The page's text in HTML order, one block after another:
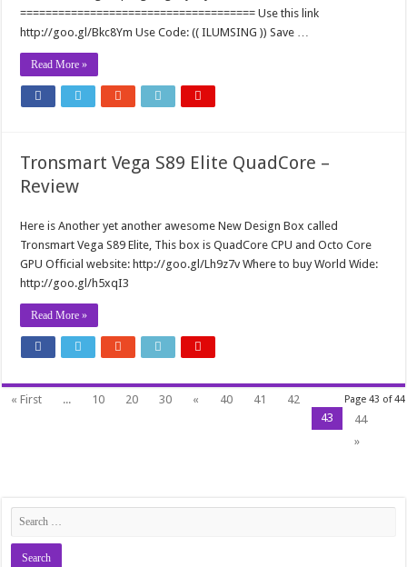
===================================== Use this link
http://goo.gl/Bkc8Ym Use Code: (( ILUMSING )) Save …
Read More »
Tronsmart Vega S89 Elite QuadCore –
Review
Here is Another yet another awesome New Design Box called
Tronsmart Vega S89 Elite, This box is QuadCore CPU and Octo Core
GPU Official website: http://goo.gl/Lh9z7v Where to buy World Wide:
http://goo.gl/h5xqI3
Read More »
Page 43 of 44
« First ... 10 20 30 « 40 41
42
43
44
»